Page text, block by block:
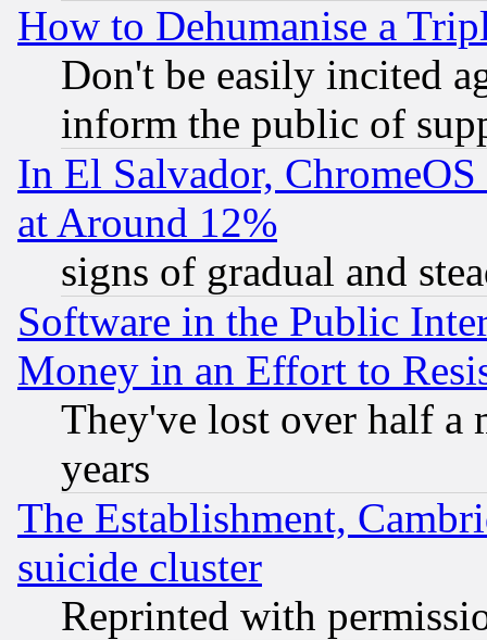
How to Dehumanise a
Don't be easily incited
inform the public of
In El Salvador,
at Around 12%
signs of gradual and
Software in the Public
Money in an Effort to
They've lost over half a
years
The Establishment,
suicide cluster
Reprinted with